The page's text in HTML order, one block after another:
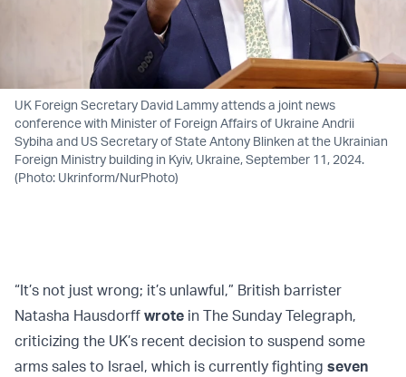
UK Foreign Secretary David Lammy attends a joint news
conference with Minister of Foreign Affairs of Ukraine Andrii
Sybiha and US Secretary of State Antony Blinken at the Ukrainian
Foreign Ministry building in Kyiv, Ukraine, September 11, 2024.
(Photo: Ukrinform/NurPhoto)
“It’s not just wrong; it’s unlawful,” British barrister
Natasha Hausdorff wrote in The Sunday Telegraph,
criticizing the UK’s recent decision to suspend some
arms sales to Israel, which is currently fighting seven